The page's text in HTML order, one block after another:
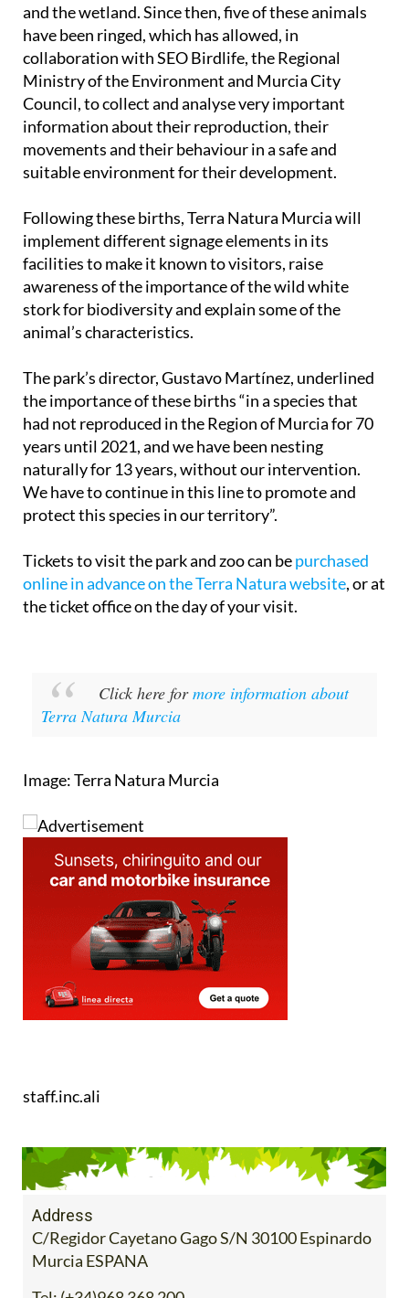
and the wetland. Since then, five of these animals
have been ringed, which has allowed, in
collaboration with SEO Birdlife, the Regional
Ministry of the Environment and Murcia City
Council, to collect and analyse very important
information about their reproduction, their
movements and their behaviour in a safe and
suitable environment for their development.
Following these births, Terra Natura Murcia will
implement different signage elements in its
facilities to make it known to visitors, raise
awareness of the importance of the wild white
stork for biodiversity and explain some of the
animal’s characteristics.
The park’s director, Gustavo Martínez, underlined
the importance of these births “in a species that
had not reproduced in the Region of Murcia for 70
years until 2021, and we have been nesting
naturally for 13 years, without our intervention.
We have to continue in this line to promote and
protect this species in our territory”.
Tickets to visit the park and zoo can bepurchased
online in advance on the Terra Natura website, or at
the ticket office on the day of your visit.
Click here formore information about
Terra Natura Murcia
Image: Terra Natura Murcia
staff.inc.ali
Address
C/Regidor Cayetano Gago S/N 30100 Espinardo
Murcia ESPANA